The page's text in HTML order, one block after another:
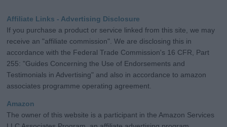
Affiliate Links - Advertising Disclosure
If you purchase a product or service linked from this site, we may
receive an "affiliate commission". We are disclosing this in
accordance with the Federal Trade Commission's 16 CFR, Part
255: "Guides Concerning the Use of Endorsements and
Testimonials in Advertising" and also in accordance to amazon
associates programme operating agreement.
Amazon
The owner of this website is a participant in the Amazon Services